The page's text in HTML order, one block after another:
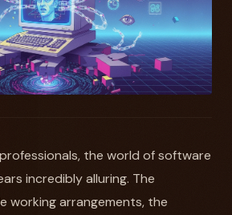
the world of software
incredibly alluring. The
working arrangements, the